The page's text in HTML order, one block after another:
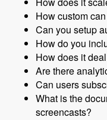
How custom
Can you setup
How do you
How does it
Are there
Can users
What is the
screencasts?